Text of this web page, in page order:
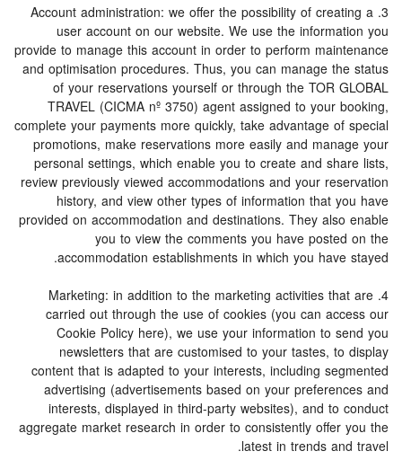
3. Account administration: we offer the possibility of creating a
user account on our website. We use the information you
provide to manage this account in order to perform maintenance
and optimisation procedures. Thus, you can manage the status
of your reservations yourself or through the TOR GLOBAL
TRAVEL (CICMA nº 3750) agent assigned to your booking,
complete your payments more quickly, take advantage of special
promotions, make reservations more easily and manage your
personal settings, which enable you to create and share lists,
review previously viewed accommodations and your reservation
history, and view other types of information that you have
provided on accommodation and destinations. They also enable
you to view the comments you have posted on the
accommodation establishments in which you have stayed.
4. Marketing: in addition to the marketing activities that are
carried out through the use of cookies (you can access our
Cookie Policy here), we use your information to send you
newsletters that are customised to your tastes, to display
content that is adapted to your interests, including segmented
advertising (advertisements based on your preferences and
interests, displayed in third-party websites), and to conduct
aggregate market research in order to consistently offer you the
latest in trends and travel.